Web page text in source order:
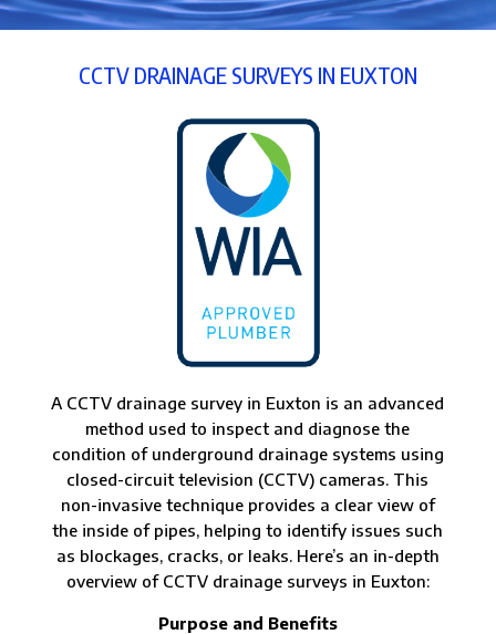
CCTV DRAINAGE SURVEYS IN EUXTON
A CCTV drainage survey in Euxton is an advanced
method used to inspect and diagnose the
condition of underground drainage systems using
closed-circuit television (CCTV) cameras. This
non-invasive technique provides a clear view of
the inside of pipes, helping to identify issues such
as blockages, cracks, or leaks. Here’s an in-depth
overview of CCTV drainage surveys in Euxton:
Purpose and Benefits